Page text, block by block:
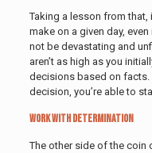
Taking a lesson from that,
make on a given day,
not be devastating and
aren’t as high as you
decisions based on facts.
decision, you’re able to
Work with Determination
The other side of the